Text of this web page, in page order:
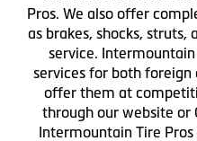
Pros. We also offer
as brakes, shocks,
service.
services for both foreign
offer them at
through our website or
Intermountain Tire